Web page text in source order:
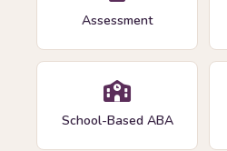
Assessment
School-Based ABA